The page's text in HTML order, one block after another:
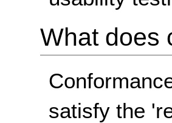
What does
satisfy the